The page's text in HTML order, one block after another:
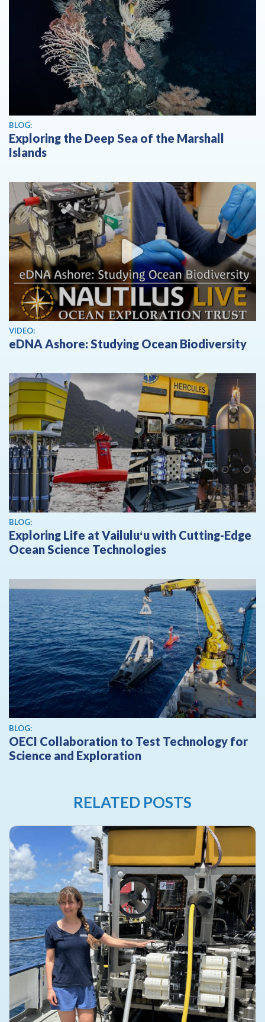
BLOG:
Exploring the Deep Sea of the Marshall
Islands
View video
VIDEO:
eDNA Ashore: Studying Ocean Biodiversity
BLOG:
Exploring Life at Vailuluʻu with Cutting-Edge
Ocean Science Technologies
BLOG:
OECI Collaboration to Test Technology for
Science and Exploration
RELATED POSTS